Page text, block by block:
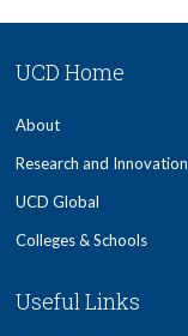
UCD Home
About
Research and Innovation
UCD Global
Colleges & Schools
Useful Links